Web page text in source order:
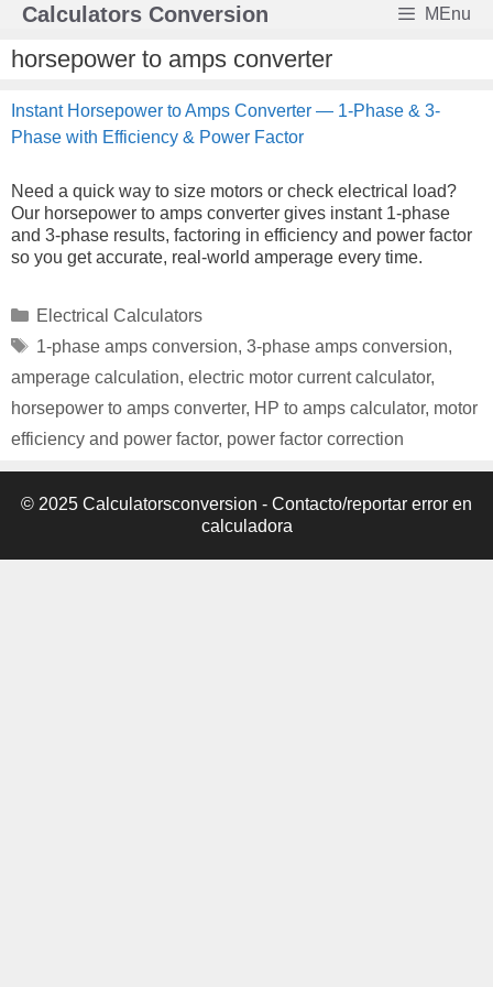
Skip
content
Calculators Conversion MEnu
horsepower to amps converter
Instant Horsepower to Amps Converter — 1-Phase & 3-
Phase with Efficiency & Power Factor
Need a quick way to size motors or check electrical load?
Our horsepower to amps converter gives instant 1‑phase
and 3‑phase results, factoring in efficiency and power factor
so you get accurate, real‑world amperage every time.
Categories
Electrical Calculators
Tags
1-phase amps conversion, 3-phase amps conversion,
amperage calculation, electric motor current calculator,
horsepower to amps converter, HP to amps calculator, motor
efficiency and power factor, power factor correction
© 2025 Calculatorsconversion - Contacto/reportar error en
calculadora